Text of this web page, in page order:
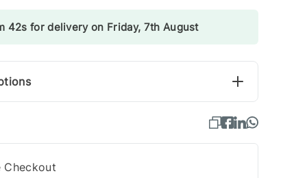
41s for delivery on Friday, 7th August
Checkout